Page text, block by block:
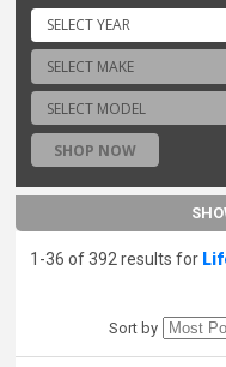
SELECT YEAR
SELECT MAKE
SELECT MODEL
SHOP NOW
1-36 of 392 results for
Sort by